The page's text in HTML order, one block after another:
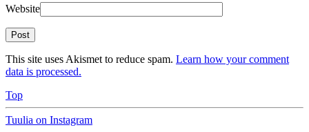
Website
This site uses Akismet to reduce spam. Learn how your comment
data is processed.
Top
Tuulia on Instagram